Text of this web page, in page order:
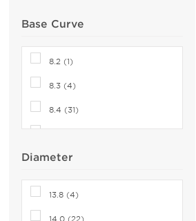
Base Curve
8.2 (1)
8.3 (4)
8.4 (31)
8.6 (47)
8.7 (19)
Diameter
13.8 (4)
14.0 (22)